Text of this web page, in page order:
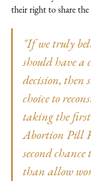
their right to share
"If we truly
should have a
decision, then
choice to
taking the
Abortion Pill
second
than allow